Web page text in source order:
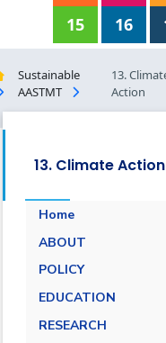
15
16
Sustainable
AASTMT
13.
Action
13. Climate Action
Home
ABOUT
POLICY
EDUCATION
RESEARCH